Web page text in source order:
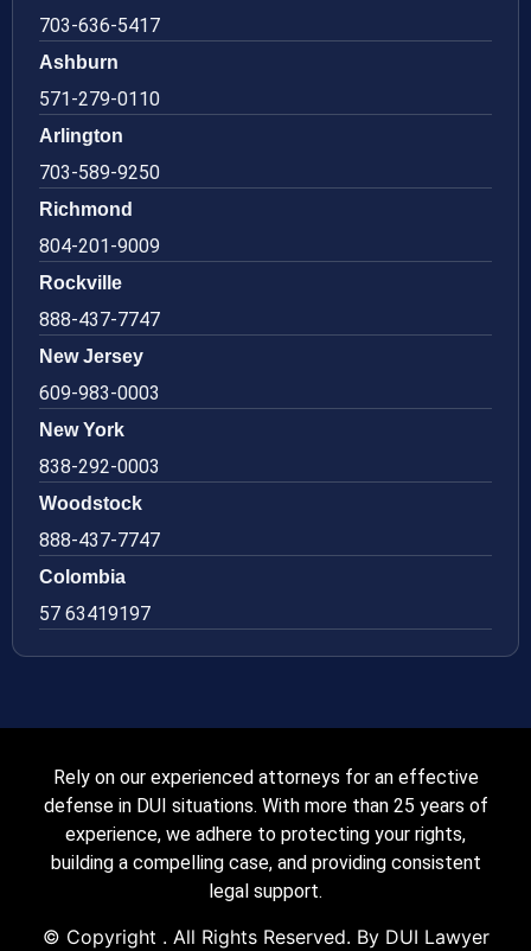
703-636-5417
Ashburn
571-279-0110
Arlington
703-589-9250
Richmond
804-201-9009
Rockville
888-437-7747
New Jersey
609-983-0003
New York
838-292-0003
Woodstock
888-437-7747
Colombia
57 63419197
Rely on our experienced attorneys for an effective
defense in DUI situations. With more than 25 years of
experience, we adhere to protecting your rights,
building a compelling case, and providing consistent
legal support.
© Copyright . All Rights Reserved. By DUI Lawyer